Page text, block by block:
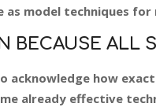
as model techniques
BECAUSE ALL
how
already effective